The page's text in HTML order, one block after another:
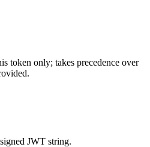
token only; takes precedence over
JWT string.